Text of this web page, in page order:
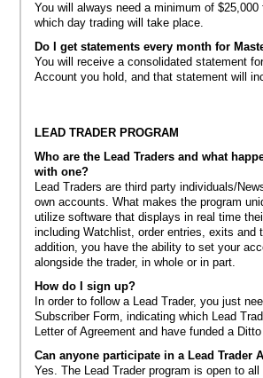
You will always need a minimum of
which day trading will take place.
Do I get statements every month for
You will receive a consolidated statement
Account you hold, and that statement will
LEAD TRADER PROGRAM
Who are the Lead Traders and what
with one?
Lead Traders are third party individuals/
own accounts. What makes the program
utilize software that displays in real time
including Watchlist, order entries, exits and
addition, you have the ability to set your
alongside the trader, in whole or in part.
How do I sign up?
In order to follow a Lead Trader, you just
Subscriber Form, indicating which Lead
Letter of Agreement and have funded a
Can anyone participate in a Lead
Yes. The Lead Trader program is open to